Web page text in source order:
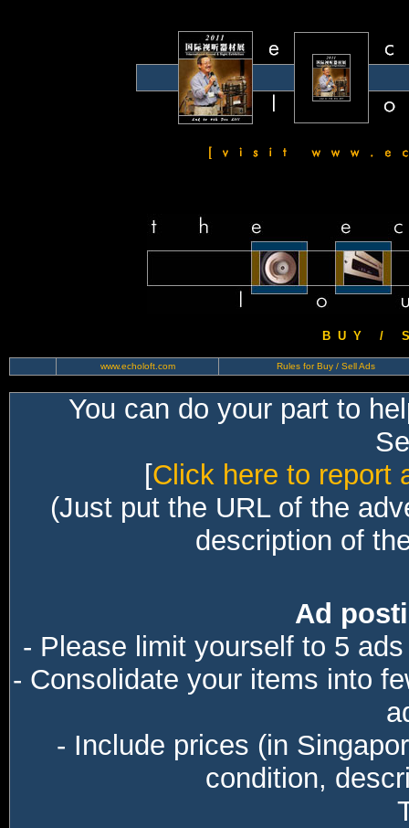
B U Y / S
www.echoloft.com Rules for Buy / Sell Ads
You can do your part to
[Click here to report
(Just put the URL of the
description of
Ad
- Please limit yourself to 5
- Consolidate your items into
- Include prices (in
condition,